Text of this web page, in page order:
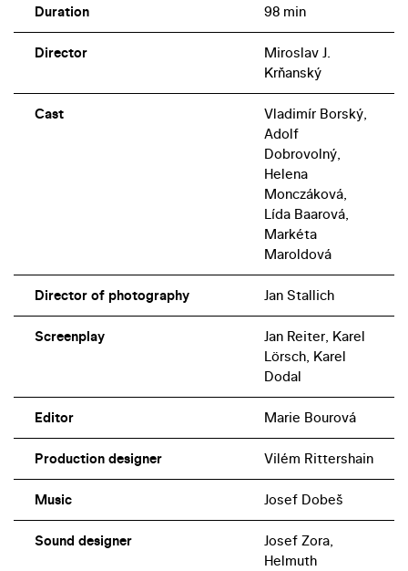
Duration 98 min
Director
Miroslav J.
Krňanský
Cast
Vladimír Borský,
Adolf
Dobrovolný,
Helena
Monczáková,
Lída Baarová,
Markéta
Maroldová
Director of photography Jan Stallich
Screenplay
Jan Reiter, Karel
Lörsch, Karel
Dodal
Editor Marie Bourová
Production designer Vilém Rittershain
Music Josef Dobeš
Sound designer
Josef Zora,
Helmuth